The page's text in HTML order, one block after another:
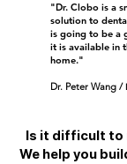
"Dr. Clobo is a
solution to
is going to be a
it is available in
home."
Dr. Peter Wang /
Is it difficult to
We help you